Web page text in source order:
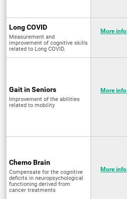
Long COVID
Measurement and
improvement of cognitive skills
related to Long COVID.
More info
Gait in Seniors
Improvement of the abilities
related to mobility
More info
Chemo Brain
Compensate for the cognitive
deficits in neuropsychological
functioning derived from
cancer treatments
More info